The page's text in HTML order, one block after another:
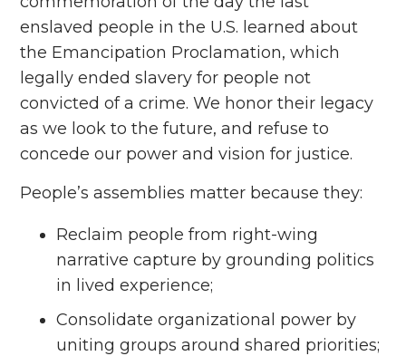
enslaved people in the U.S. learned about
the Emancipation Proclamation, which
legally ended slavery for people not
convicted of a crime. We honor their legacy
as we look to the future, and refuse to
concede our power and vision for justice.
People’s assemblies matter because they:
Reclaim people from right-wing
narrative capture by grounding politics
in lived experience;
Consolidate organizational power by
uniting groups around shared priorities;